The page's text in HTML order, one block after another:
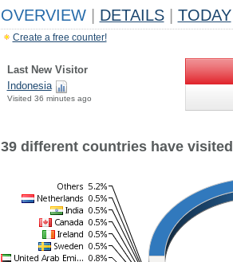
OVERVIEW DETAILS TODAY
Create a free counter!
Last New Visitor
Indonesia
Visited 36 minutes ago
39 different countries have